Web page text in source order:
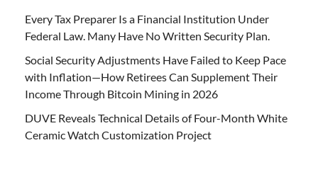
Every Tax Preparer Is a Financial Institution Under
Federal Law. Many Have No Written Security Plan.
Social Security Adjustments Have Failed to Keep Pace
with Inflation—How Retirees Can Supplement Their
Income Through Bitcoin Mining in 2026
DUVE Reveals Technical Details of Four-Month White
Ceramic Watch Customization Project